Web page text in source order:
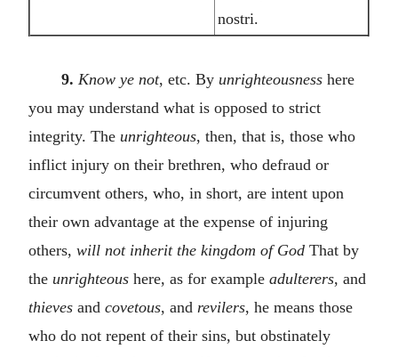
nostri.
9. Know ye not, etc. By unrighteousnesshere
you may understand what is opposed to strict
integrity. The unrighteous, then, that is, those who
inflict injury on their brethren, who defraud or
circumvent others, who, in short, are intent upon
their own advantage at the expense of injuring
others, will not inherit the kingdom of God That by
the unrighteous here, as for example adulterers, and
thieves and covetous, and revilers, he means those
who do not repent of their sins, but obstinately